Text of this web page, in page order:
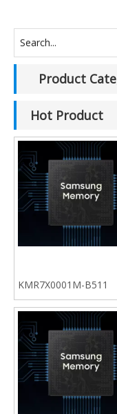
Product
Hot Product
KMR7X0001M-B511